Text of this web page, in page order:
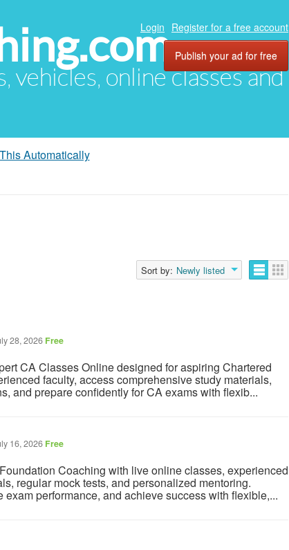
vehicles, online classes and
Login Register for a free account
Publish your ad for free
Automatically
Sort by: Newly listed
28, 2026 Free
CA Classes Online designed for aspiring Chartered
faculty, access comprehensive study materials,
and prepare confidently for CA exams with flexib...
16, 2026 Free
Coaching with live online classes, experienced
regular mock tests, and personalized mentoring.
performance, and achieve success with flexible,...